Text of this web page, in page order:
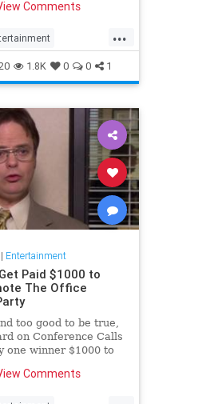
Comments
...
1.8K 0 0 1
Entertainment
Paid $1000 to
The Office
too good to be true,
on Conference Calls
one winner $1000 to
Comments